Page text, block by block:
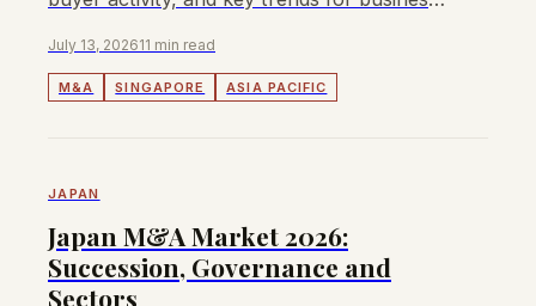
July 13, 202611 min read
M&A SINGAPORE ASIA PACIFIC
JAPAN
Japan M&A Market 2026:
Succession, Governance and
Sectors